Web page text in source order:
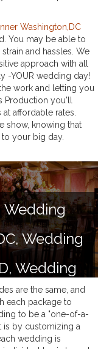
Washington,DC
You may be able to
and hassles. We
approach with all
-YOUR wedding day!
work and letting you
Production you'll
affordable rates.
show, knowing that
your big day.
Wedding
Wedding
Wedding
Delaware
are the same, and
each package to
to be a "one-of-a-
is by customizing a
wedding is